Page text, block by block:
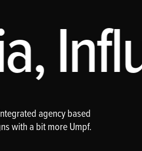
agency based
with a bit more Umpf.